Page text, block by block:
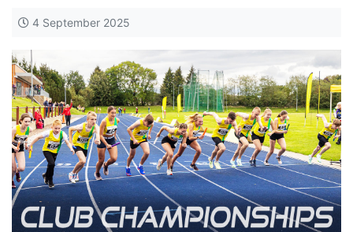
4 September 2025